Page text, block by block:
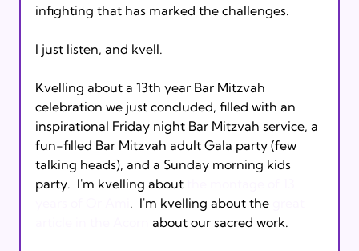
infighting that has marked the challenges.
I just listen, and kvell.
Kvelling about a 13th year Bar Mitzvah
celebration we just concluded, filled with an
inspirational Friday night Bar Mitzvah service, a
fun-filled Bar Mitzvah adult Gala party (few
talking heads), and a Sunday morning kids
party.  I'm kvelling about
.  I'm kvelling about the
about our sacred work.